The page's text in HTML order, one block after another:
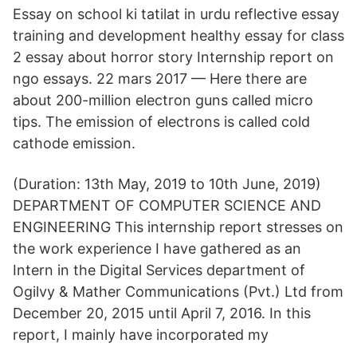
Essay on school ki tatilat in urdu reflective essay
training and development healthy essay for class
2 essay about horror story Internship report on
ngo essays. 22 mars 2017 — Here there are
about 200-million electron guns called micro
tips. The emission of electrons is called cold
cathode emission.
(Duration: 13th May, 2019 to 10th June, 2019)
DEPARTMENT OF COMPUTER SCIENCE AND
ENGINEERING This internship report stresses on
the work experience I have gathered as an
Intern in the Digital Services department of
Ogilvy & Mather Communications (Pvt.) Ltd from
December 20, 2015 until April 7, 2016. In this
report, I mainly have incorporated my